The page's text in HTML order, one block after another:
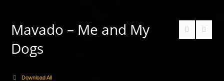
Mavado – Me and My
Dogs
Download All